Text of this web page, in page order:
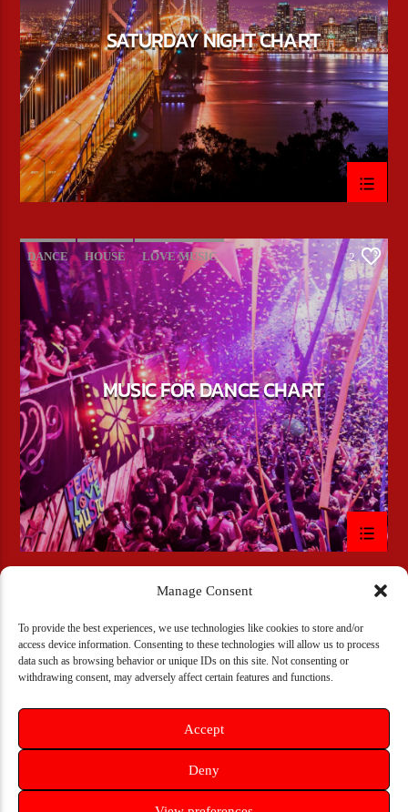
Manage Consent
To provide the best experiences, we use technologies like cookies to store and/or
access device information. Consenting to these technologies will allow us to process
data such as browsing behavior or unique IDs on this site. Not consenting or
withdrawing consent, may adversely affect certain features and functions.
Accept
Deny
SATURDAY NIGHT CHART
DANCE HOUSE LOVE MUSIC
POP MUSIC
2
MUSIC FOR DANCE CHART
Copyright 2018 -2024 Bulldogs-Radio
PODCAST DJ SCHEDULE
CONTACT US NOW!